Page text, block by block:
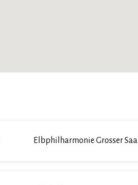
Elbphilharmonie Grosser Saal